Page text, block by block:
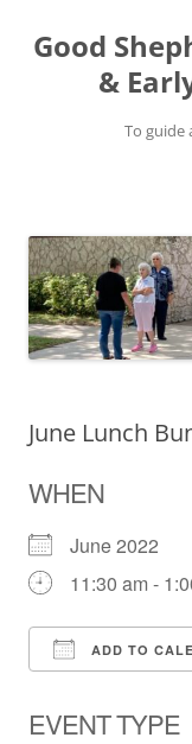
Good
&
To guide
June Lunch
WHEN
June 2022
11:30 am -
ADD TO
EVENT TYPE